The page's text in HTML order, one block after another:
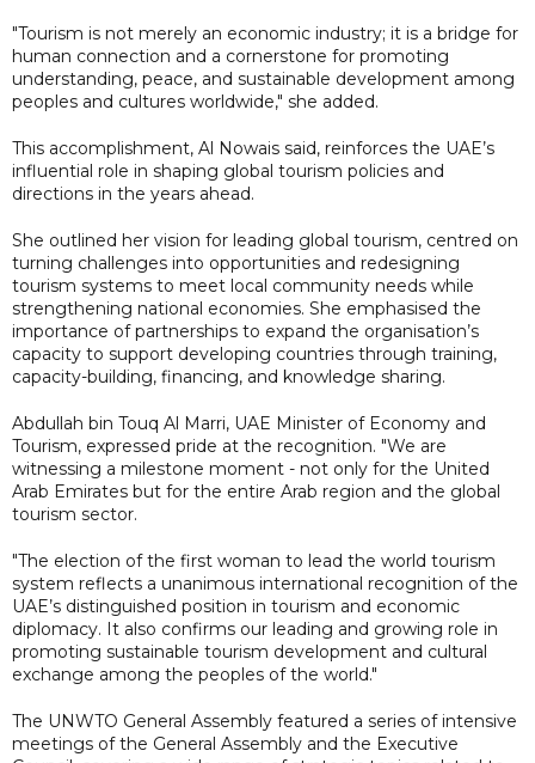
"Tourism is not merely an economic industry; it is a bridge for
human connection and a cornerstone for promoting
understanding, peace, and sustainable development among
peoples and cultures worldwide," she added.
This accomplishment, Al Nowais said, reinforces the UAE’s
influential role in shaping global tourism policies and
directions in the years ahead.
She outlined her vision for leading global tourism, centred on
turning challenges into opportunities and redesigning
tourism systems to meet local community needs while
strengthening national economies. She emphasised the
importance of partnerships to expand the organisation’s
capacity to support developing countries through training,
capacity-building, financing, and knowledge sharing.
Abdullah bin Touq Al Marri, UAE Minister of Economy and
Tourism, expressed pride at the recognition. "We are
witnessing a milestone moment - not only for the United
Arab Emirates but for the entire Arab region and the global
tourism sector.
"The election of the first woman to lead the world tourism
system reflects a unanimous international recognition of the
UAE’s distinguished position in tourism and economic
diplomacy. It also confirms our leading and growing role in
promoting sustainable tourism development and cultural
exchange among the peoples of the world."
The UNWTO General Assembly featured a series of intensive
meetings of the General Assembly and the Executive